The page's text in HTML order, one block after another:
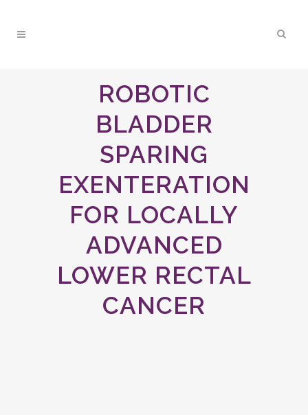
ROBOTIC
BLADDER
SPARING
EXENTERATION
FOR LOCALLY
ADVANCED
LOWER RECTAL
CANCER